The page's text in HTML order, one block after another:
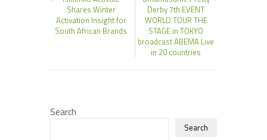
Shares Winter
Activation Insight for
South African Brands
Derby 7th EVENT
WORLD TOUR THE
STAGE in TOKYO
broadcast ABEMA Live
in 20 countries
Search
Search